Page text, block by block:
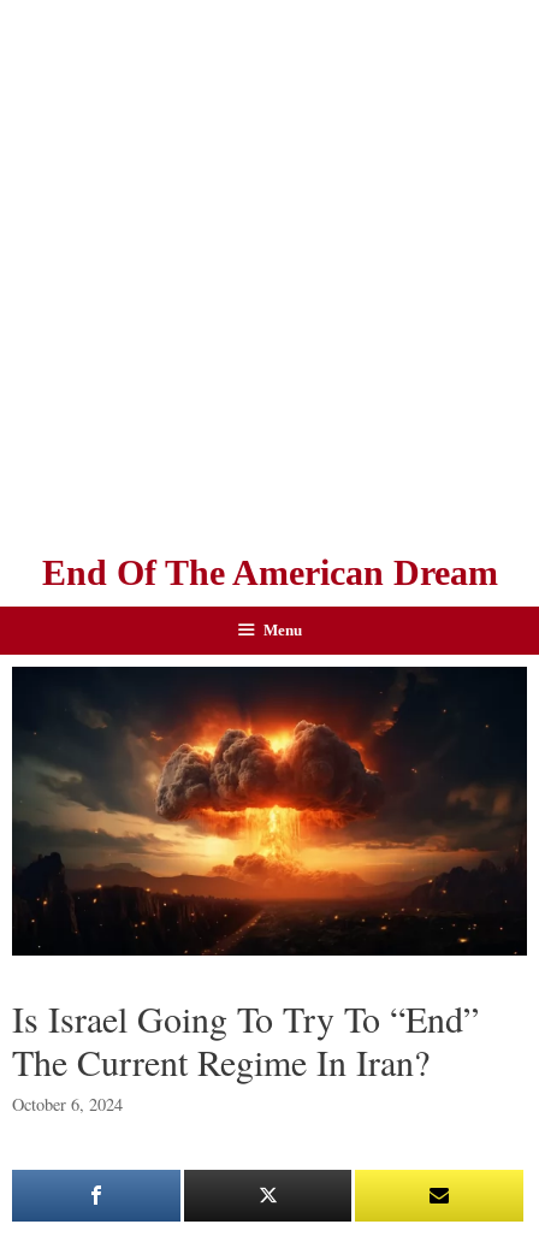
End Of The American Dream
Menu
Is Israel Going To Try To “End”
The Current Regime In Iran?
October 6, 2024